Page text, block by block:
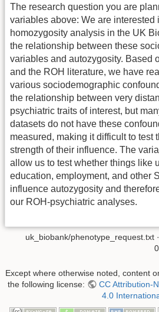
The research question you are
variables above: We are interested
homozygosity analysis in the UK
the relationship between these
variables and autozygosity. Based
and the ROH literature, we have
various sociodemographic
the relationship between very
psychiatric traits of interest, but
datasets do not have these
measured, making it difficult to test
strength of their influence. The
allow us to test whether things like
education, employment, and other
influence autozygosity and
our ROH-psychiatric analyses.
uk_biobank/phenotype_request.txt
Except where otherwise noted, content
the following license:
CC Attribution-
4.0